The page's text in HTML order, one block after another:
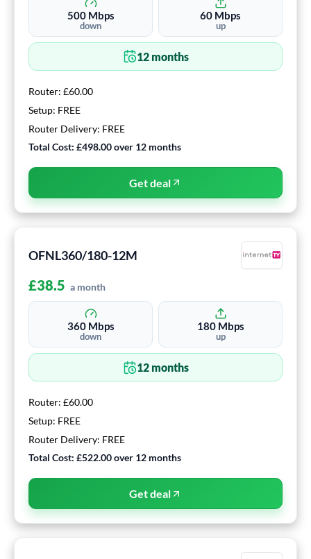
500Mbps
down
60 Mbps
up
12months
Router: £60.00
Setup: FREE
Router Delivery: FREE
Total Cost: £498.00over 12 months
Get deal
OFNL360/180-12M
£38.5 a month
360Mbps
down
180Mbps
up
12months
Router: £60.00
Setup: FREE
Router Delivery: FREE
Total Cost: £522.00over 12 months
Get deal